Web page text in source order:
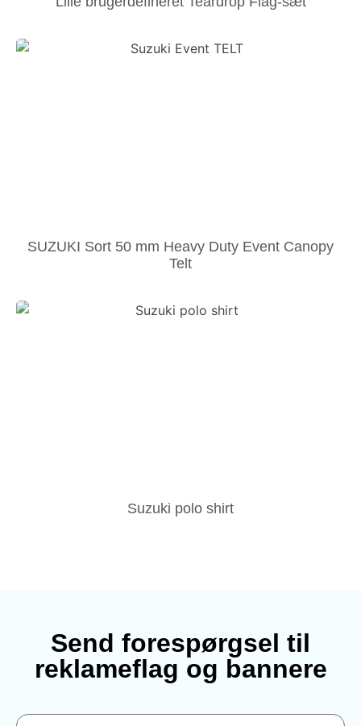
SUZUKI Sort 50 mm Heavy Duty Event Canopy
Telt
Suzuki polo shirt
Send forespørgsel til
reklameflag og bannere